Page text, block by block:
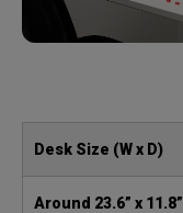
Desk Size (W x D)
Around 23.6” x 11.8”